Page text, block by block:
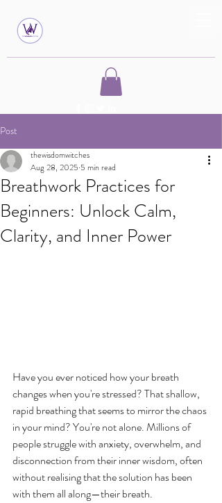
Post
Breathwork Practices for
Beginners: Unlock Calm,
Clarity, and Inner Power
thewisdomwitches
Aug 28, 2025 5 min read
Have you ever noticed how your breath
changes when you're stressed? That shallow,
rapid breathing that seems to mirror the chaos
in your mind? You're not alone. Millions of
people struggle with anxiety, overwhelm, and
disconnection from their inner wisdom, often
without realising that the solution has been
with them all along—their breath.